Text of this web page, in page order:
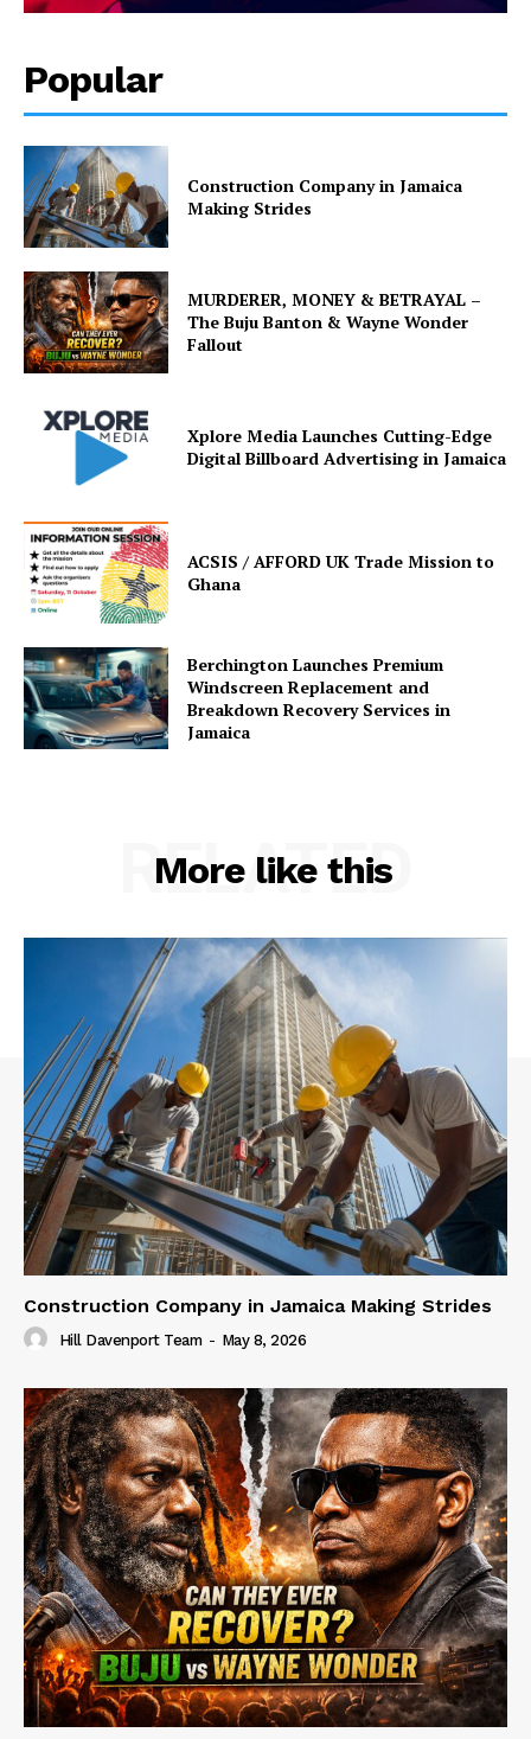
Popular
Construction Company in Jamaica
Making Strides
MURDERER, MONEY & BETRAYAL –
The Buju Banton & Wayne Wonder
Fallout
Xplore Media Launches Cutting-Edge
Digital Billboard Advertising in Jamaica
ACSIS / AFFORD UK Trade Mission to
Ghana
Berchington Launches Premium
Windscreen Replacement and
Breakdown Recovery Services in
Jamaica
More like this
RELATED
Construction Company in Jamaica Making Strides
Hill Davenport Team - May 8, 2026